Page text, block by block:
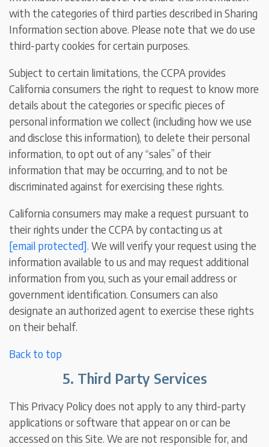
with the categories of third parties described in Sharing
Information section above. Please note that we do use
third-party cookies for certain purposes.
Subject to certain limitations, the CCPA provides
California consumers the right to request to know more
details about the categories or specific pieces of
personal information we collect (including how we use
and disclose this information), to delete their personal
information, to opt out of any “sales” of their
information that may be occurring, and to not be
discriminated against for exercising these rights.
California consumers may make a request pursuant to
their rights under the CCPA by contacting us at
[email protected]. We will verify your request using the
information available to us and may request additional
information from you, such as your email address or
government identification. Consumers can also
designate an authorized agent to exercise these rights
on their behalf.
Back to top
5. Third Party Services
This Privacy Policy does not apply to any third-party
applications or software that appear on or can be
accessed on this Site. We are not responsible for, and